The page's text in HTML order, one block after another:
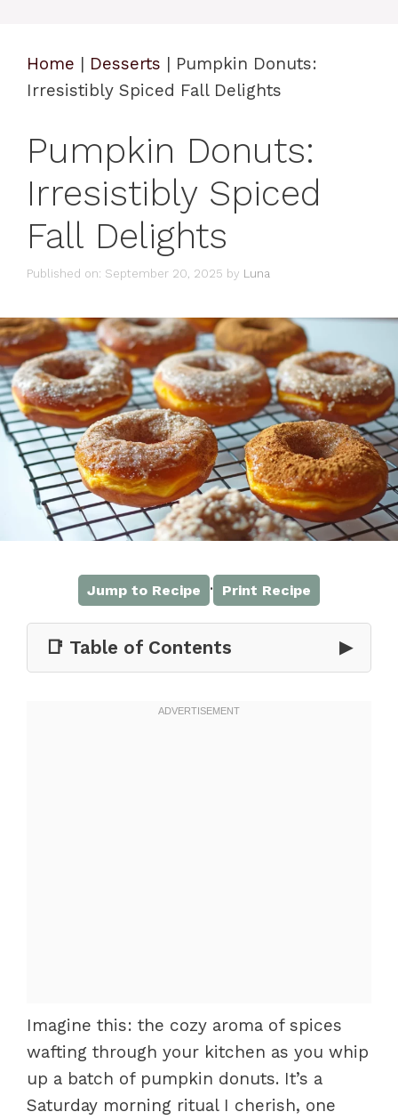
Home | Desserts | Pumpkin Donuts:
Irresistibly Spiced Fall Delights
Pumpkin Donuts:
Irresistibly Spiced
Fall Delights
Published on: September 20, 2025 by Luna
Jump to Recipe · Print Recipe
📑 Table of Contents ▶
Imagine this: the cozy aroma of spices
wafting through your kitchen as you whip
up a batch of pumpkin donuts. It’s a
Saturday morning ritual I cherish, one